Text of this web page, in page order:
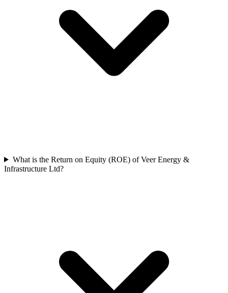
What is the Return on Equity (ROE) of Veer Energy &
Infrastructure Ltd?